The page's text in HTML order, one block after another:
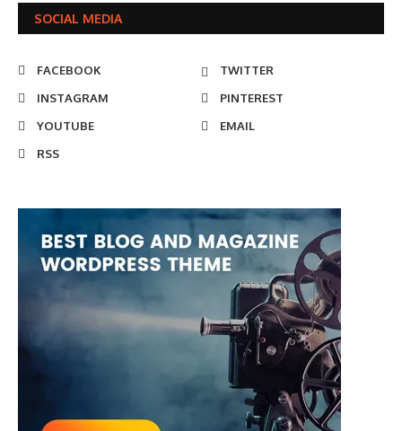
SOCIAL MEDIA
FACEBOOK
TWITTER
INSTAGRAM
PINTEREST
YOUTUBE
EMAIL
RSS